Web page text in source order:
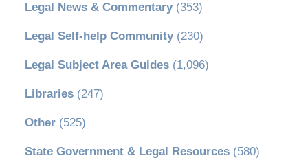
Legal News & Commentary(353)
Legal Self-help Community(230)
Legal Subject Area Guides(1,096)
Libraries(247)
Other(525)
State Government & Legal Resources(580)